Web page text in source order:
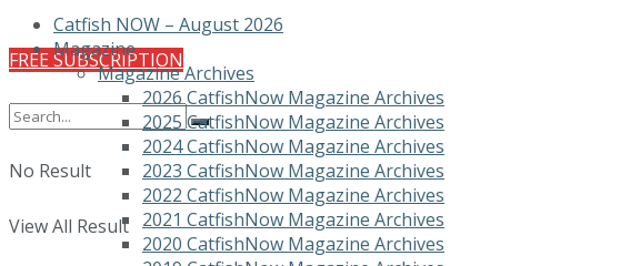
FREE SUBSCRIPTION
No Result
View All Result
Catfish NOW – August 2026
Magazine
Magazine Archives
2026 CatfishNow Magazine Archives
2025 CatfishNow Magazine Archives
2024 CatfishNow Magazine Archives
2023 CatfishNow Magazine Archives
2022 CatfishNow Magazine Archives
2021 CatfishNow Magazine Archives
2020 CatfishNow Magazine Archives